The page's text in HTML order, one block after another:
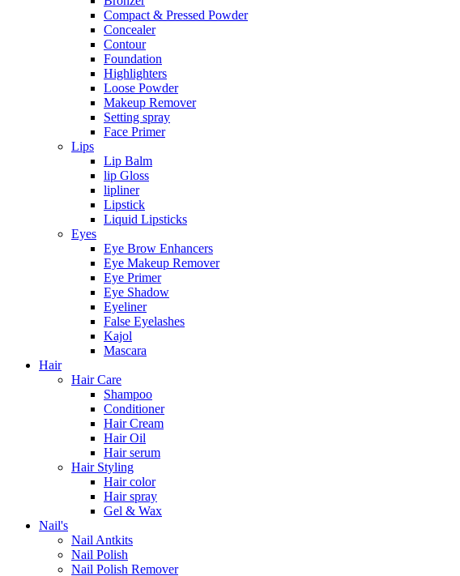
Compact & Pressed Powder
Concealer
Contour
Foundation
Highlighters
Loose Powder
Makeup Remover
Setting spray
Face Primer
Lips
Lip Balm
lip Gloss
lipliner
Lipstick
Liquid Lipsticks
Eyes
Eye Brow Enhancers
Eye Makeup Remover
Eye Primer
Eye Shadow
Eyeliner
False Eyelashes
Kajol
Mascara
Hair
Hair Care
Shampoo
Conditioner
Hair Cream
Hair Oil
Hair serum
Hair Styling
Hair color
Hair spray
Gel & Wax
Nail's
Nail Antkits
Nail Polish
Nail Polish Remover